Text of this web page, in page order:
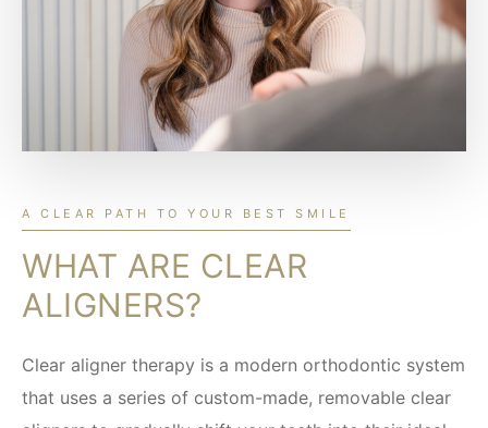
A CLEAR PATH TO YOUR BEST SMILE
WHAT ARE CLEAR
ALIGNERS?
Clear aligner therapy is a modern orthodontic system
that uses a series of custom-made, removable clear